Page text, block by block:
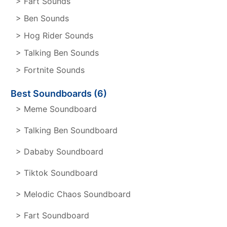
> Ben Sounds
> Hog Rider Sounds
> Talking Ben Sounds
> Fortnite Sounds
Best Soundboards (6)
> Meme Soundboard
> Talking Ben Soundboard
> Dababy Soundboard
> Tiktok Soundboard
> Melodic Chaos Soundboard
> Fart Soundboard